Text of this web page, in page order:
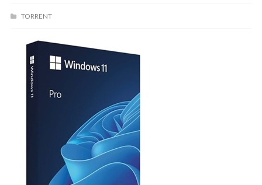
TORRENT